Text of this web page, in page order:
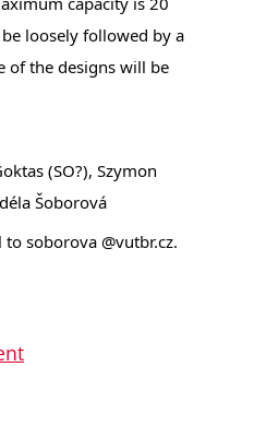
loosely followed by a
of the designs will be
(SO?), Szymon
Šoborová
soborova @vutbr.cz.